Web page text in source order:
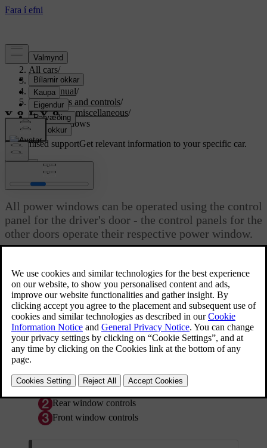
Support/
All cars/
S80 2016/
User manual/
Instruments and controls/
Controls - miscellaneous/
Power windows
Customised supportGet relevant information to your specific car.
Power windows
All power windows can be operated using the control
panel for the driver's door - the control panels for the
other doors operate their respective power window.
Driver's door control panel.
disengaging rear power window buttons; see
*
Rear window controls
Front window controls